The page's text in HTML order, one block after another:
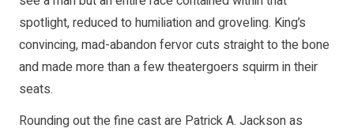
spotlight, reduced to humiliation and groveling. King’s
convincing, mad-abandon fervor cuts straight to the bone
and made more than a few theatergoers squirm in their
seats.
Rounding out the fine cast are Patrick A. Jackson as